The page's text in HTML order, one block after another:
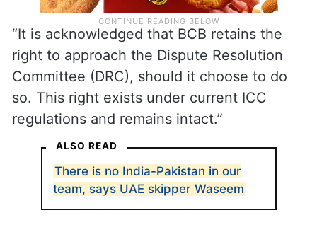
“It is acknowledged that BCB retains the
right to approach the Dispute Resolution
Committee (DRC), should it choose to do
so. This right exists under current ICC
regulations and remains intact.”
ALSO READ
There is no India-Pakistan in our
team, says UAE skipper Waseem